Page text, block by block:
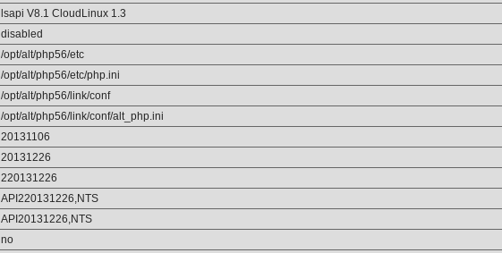
lsapi V8.1 CloudLinux 1.3
disabled
/opt/alt/php56/etc
/opt/alt/php56/etc/php.ini
/opt/alt/php56/link/conf
/opt/alt/php56/link/conf/alt_php.ini
20131106
20131226
220131226
API220131226,NTS
API20131226,NTS
no